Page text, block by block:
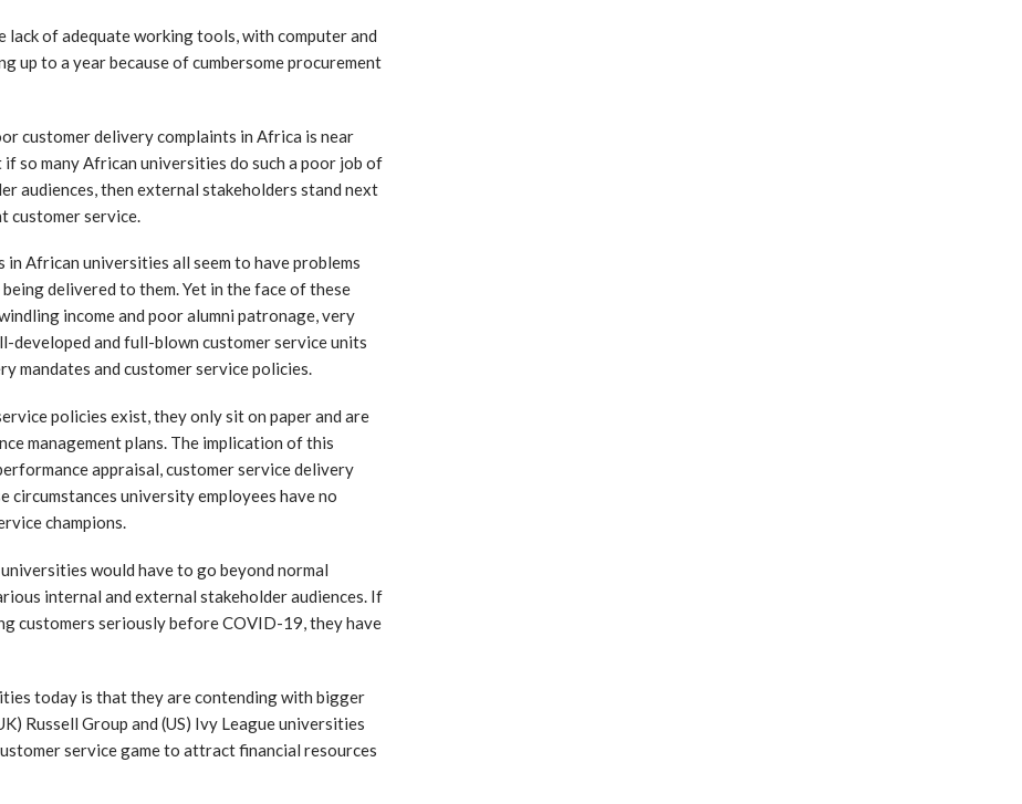
of adequate working tools, with computer and
up to a year because of cumbersome procurement
customer delivery complaints in Africa is near
so many African universities do such a poor job of
audiences, then external stakeholders stand next
customer service.
African universities all seem to have problems
delivered to them. Yet in the face of these
income and poor alumni patronage, very
developed and full-blown customer service units
mandates and customer service policies.
policies exist, they only sit on paper and are
management plans. The implication of this
appraisal, customer service delivery
circumstances university employees have no
champions.
would have to go beyond normal
internal and external stakeholder audiences. If
customers seriously before COVID-19, they have
today is that they are contending with bigger
Russell Group and (US) Ivy League universities
service game to attract financial resources